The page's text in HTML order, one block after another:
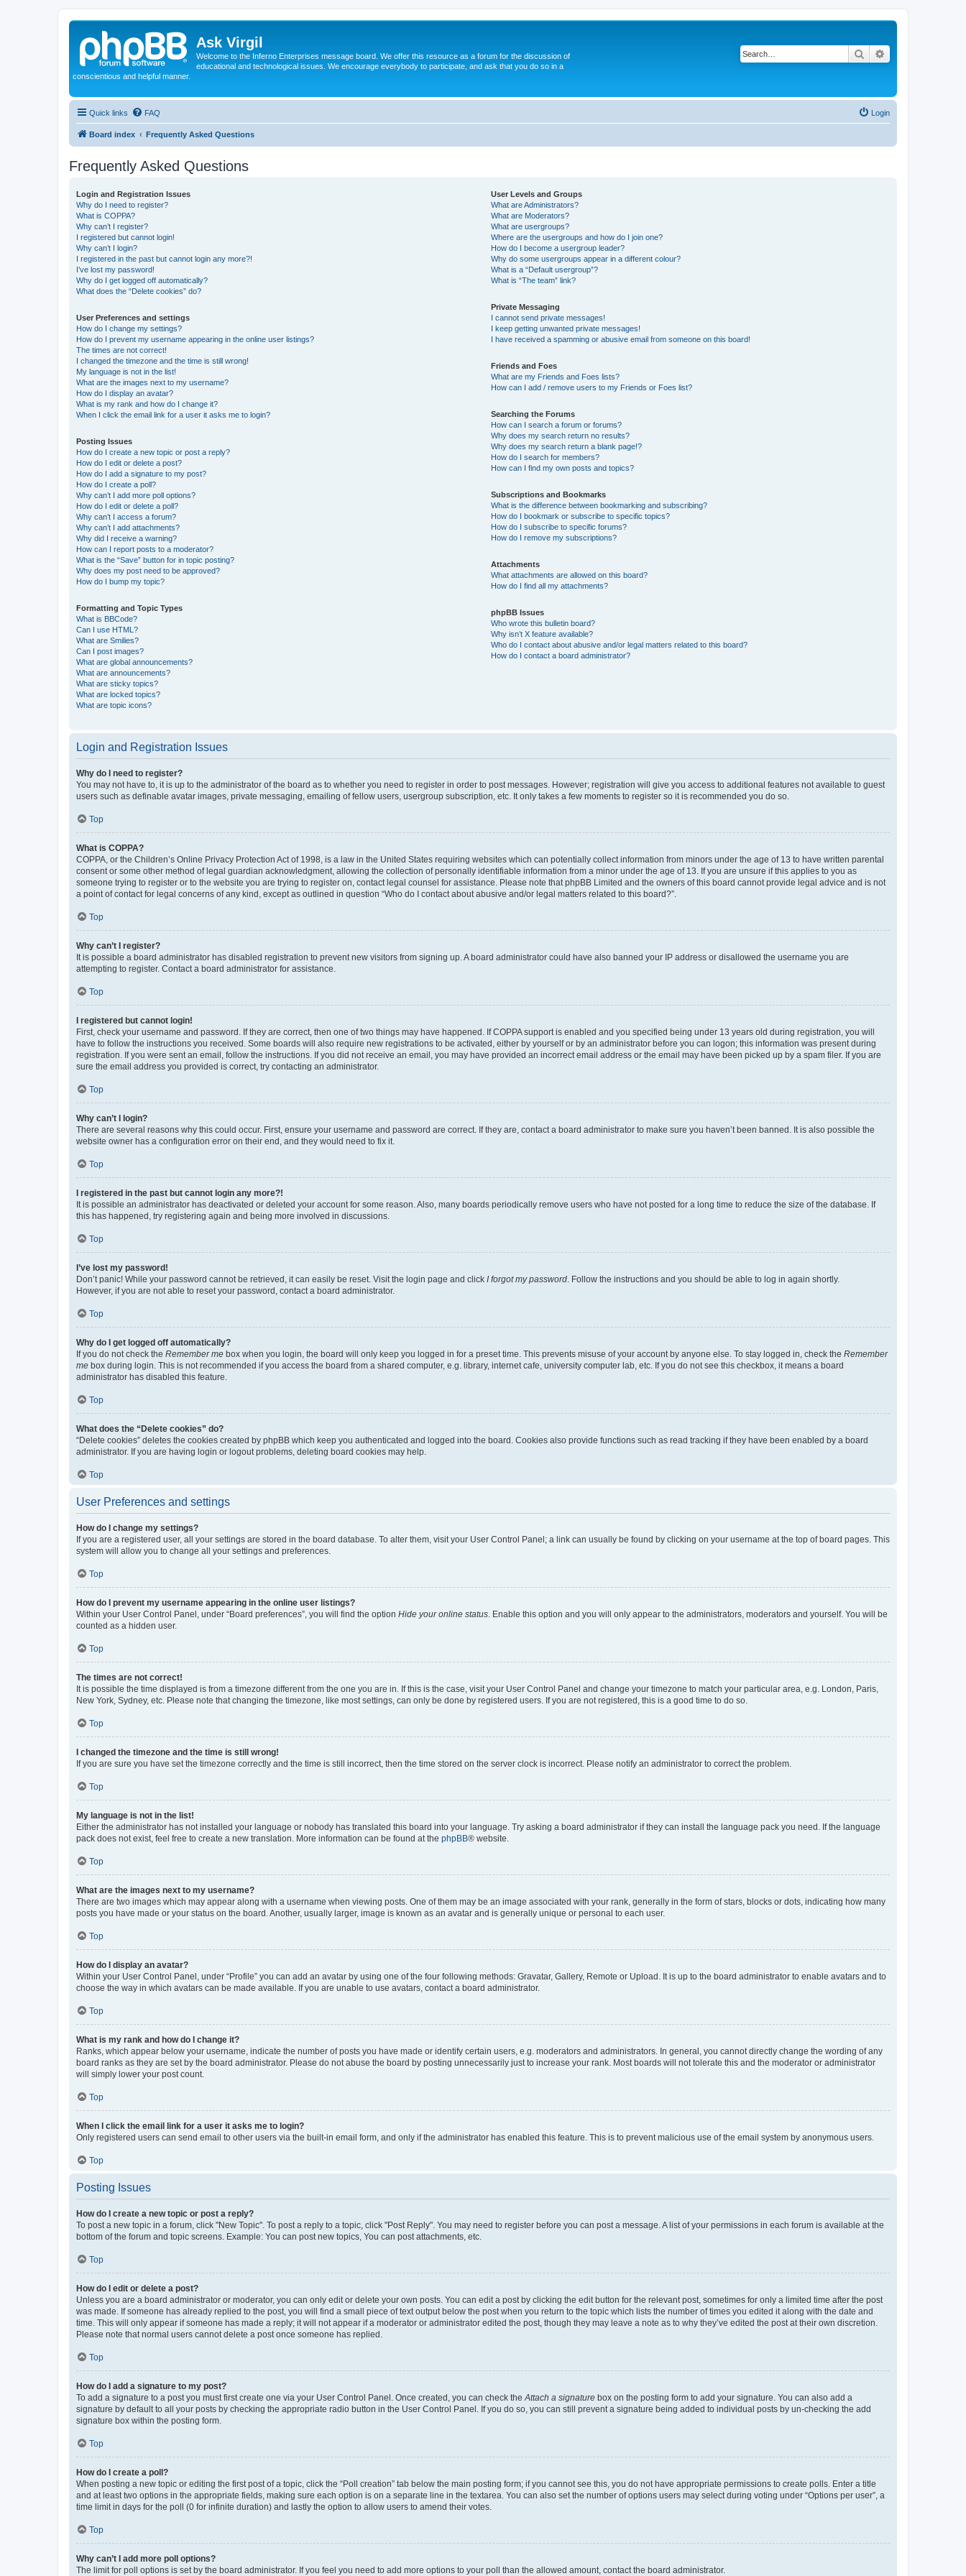
Ask Virgil
Welcome to the Inferno Enterprises message board. We offer this resource as a forum for the discussion of
educational and technological issues. We encourage everybody to participate, and ask that you do so in a
conscientious and helpful manner.
Search
Quick links FAQ Login
Board index Frequently Asked Questions
Frequently Asked Questions
Login and Registration Issues
Why do I need to register?
What is COPPA?
Why can’t I register?
I registered but cannot login!
Why can’t I login?
I registered in the past but cannot login any more?!
I’ve lost my password!
Why do I get logged off automatically?
What does the “Delete cookies” do?
User Preferences and settings
How do I change my settings?
How do I prevent my username appearing in the online user listings?
The times are not correct!
I changed the timezone and the time is still wrong!
My language is not in the list!
What are the images next to my username?
How do I display an avatar?
What is my rank and how do I change it?
When I click the email link for a user it asks me to login?
Posting Issues
How do I create a new topic or post a reply?
How do I edit or delete a post?
How do I add a signature to my post?
How do I create a poll?
Why can’t I add more poll options?
How do I edit or delete a poll?
Why can’t I access a forum?
Why can’t I add attachments?
Why did I receive a warning?
How can I report posts to a moderator?
What is the “Save” button for in topic posting?
Why does my post need to be approved?
How do I bump my topic?
Formatting and Topic Types
What is BBCode?
Can I use HTML?
What are Smilies?
Can I post images?
What are global announcements?
What are announcements?
What are sticky topics?
What are locked topics?
What are topic icons?
User Levels and Groups
What are Administrators?
What are Moderators?
What are usergroups?
Where are the usergroups and how do I join one?
How do I become a usergroup leader?
Why do some usergroups appear in a different colour?
What is a “Default usergroup”?
What is “The team” link?
Private Messaging
I cannot send private messages!
I keep getting unwanted private messages!
I have received a spamming or abusive email from someone on this board!
Friends and Foes
What are my Friends and Foes lists?
How can I add / remove users to my Friends or Foes list?
Searching the Forums
How can I search a forum or forums?
Why does my search return no results?
Why does my search return a blank page!?
How do I search for members?
How can I find my own posts and topics?
Subscriptions and Bookmarks
What is the difference between bookmarking and subscribing?
How do I bookmark or subscribe to specific topics?
How do I subscribe to specific forums?
How do I remove my subscriptions?
Attachments
What attachments are allowed on this board?
How do I find all my attachments?
phpBB Issues
Who wrote this bulletin board?
Why isn’t X feature available?
Who do I contact about abusive and/or legal matters related to this board?
How do I contact a board administrator?
Login and Registration Issues
Why do I need to register?
You may not have to, it is up to the administrator of the board as to whether you need to register in order to post messages. However; registration will give you access to additional features not available to guest
users such as definable avatar images, private messaging, emailing of fellow users, usergroup subscription, etc. It only takes a few moments to register so it is recommended you do so.
Top
What is COPPA?
COPPA, or the Children’s Online Privacy Protection Act of 1998, is a law in the United States requiring websites which can potentially collect information from minors under the age of 13 to have written parental
consent or some other method of legal guardian acknowledgment, allowing the collection of personally identifiable information from a minor under the age of 13. If you are unsure if this applies to you as
someone trying to register or to the website you are trying to register on, contact legal counsel for assistance. Please note that phpBB Limited and the owners of this board cannot provide legal advice and is not
a point of contact for legal concerns of any kind, except as outlined in question “Who do I contact about abusive and/or legal matters related to this board?”.
Top
Why can’t I register?
It is possible a board administrator has disabled registration to prevent new visitors from signing up. A board administrator could have also banned your IP address or disallowed the username you are
attempting to register. Contact a board administrator for assistance.
Top
I registered but cannot login!
First, check your username and password. If they are correct, then one of two things may have happened. If COPPA support is enabled and you specified being under 13 years old during registration, you will
have to follow the instructions you received. Some boards will also require new registrations to be activated, either by yourself or by an administrator before you can logon; this information was present during
registration. If you were sent an email, follow the instructions. If you did not receive an email, you may have provided an incorrect email address or the email may have been picked up by a spam filer. If you are
sure the email address you provided is correct, try contacting an administrator.
Top
Why can’t I login?
There are several reasons why this could occur. First, ensure your username and password are correct. If they are, contact a board administrator to make sure you haven’t been banned. It is also possible the
website owner has a configuration error on their end, and they would need to fix it.
Top
I registered in the past but cannot login any more?!
It is possible an administrator has deactivated or deleted your account for some reason. Also, many boards periodically remove users who have not posted for a long time to reduce the size of the database. If
this has happened, try registering again and being more involved in discussions.
Top
I’ve lost my password!
Don’t panic! While your password cannot be retrieved, it can easily be reset. Visit the login page and click I forgot my password . Follow the instructions and you should be able to log in again shortly.
However, if you are not able to reset your password, contact a board administrator.
Top
Why do I get logged off automatically?
If you do not check the Remember me box when you login, the board will only keep you logged in for a preset time. This prevents misuse of your account by anyone else. To stay logged in, check the Remember
me box during login. This is not recommended if you access the board from a shared computer, e.g. library, internet cafe, university computer lab, etc. If you do not see this checkbox, it means a board
administrator has disabled this feature.
Top
What does the “Delete cookies” do?
“Delete cookies” deletes the cookies created by phpBB which keep you authenticated and logged into the board. Cookies also provide functions such as read tracking if they have been enabled by a board
administrator. If you are having login or logout problems, deleting board cookies may help.
Top
User Preferences and settings
How do I change my settings?
If you are a registered user, all your settings are stored in the board database. To alter them, visit your User Control Panel; a link can usually be found by clicking on your username at the top of board pages. This
system will allow you to change all your settings and preferences.
Top
How do I prevent my username appearing in the online user listings?
Within your User Control Panel, under “Board preferences”, you will find the option Hide your online status . Enable this option and you will only appear to the administrators, moderators and yourself. You will be
counted as a hidden user.
Top
The times are not correct!
It is possible the time displayed is from a timezone different from the one you are in. If this is the case, visit your User Control Panel and change your timezone to match your particular area, e.g. London, Paris,
New York, Sydney, etc. Please note that changing the timezone, like most settings, can only be done by registered users. If you are not registered, this is a good time to do so.
Top
I changed the timezone and the time is still wrong!
If you are sure you have set the timezone correctly and the time is still incorrect, then the time stored on the server clock is incorrect. Please notify an administrator to correct the problem.
Top
My language is not in the list!
Either the administrator has not installed your language or nobody has translated this board into your language. Try asking a board administrator if they can install the language pack you need. If the language
pack does not exist, feel free to create a new translation. More information can be found at the phpBB® website.
Top
What are the images next to my username?
There are two images which may appear along with a username when viewing posts. One of them may be an image associated with your rank, generally in the form of stars, blocks or dots, indicating how many
posts you have made or your status on the board. Another, usually larger, image is known as an avatar and is generally unique or personal to each user.
Top
How do I display an avatar?
Within your User Control Panel, under “Profile” you can add an avatar by using one of the four following methods: Gravatar, Gallery, Remote or Upload. It is up to the board administrator to enable avatars and to
choose the way in which avatars can be made available. If you are unable to use avatars, contact a board administrator.
Top
What is my rank and how do I change it?
Ranks, which appear below your username, indicate the number of posts you have made or identify certain users, e.g. moderators and administrators. In general, you cannot directly change the wording of any
board ranks as they are set by the board administrator. Please do not abuse the board by posting unnecessarily just to increase your rank. Most boards will not tolerate this and the moderator or administrator
will simply lower your post count.
Top
When I click the email link for a user it asks me to login?
Only registered users can send email to other users via the built-in email form, and only if the administrator has enabled this feature. This is to prevent malicious use of the email system by anonymous users.
Top
Posting Issues
How do I create a new topic or post a reply?
To post a new topic in a forum, click "New Topic". To post a reply to a topic, click "Post Reply". You may need to register before you can post a message. A list of your permissions in each forum is available at the
bottom of the forum and topic screens. Example: You can post new topics, You can post attachments, etc.
Top
How do I edit or delete a post?
Unless you are a board administrator or moderator, you can only edit or delete your own posts. You can edit a post by clicking the edit button for the relevant post, sometimes for only a limited time after the post
was made. If someone has already replied to the post, you will find a small piece of text output below the post when you return to the topic which lists the number of times you edited it along with the date and
time. This will only appear if someone has made a reply; it will not appear if a moderator or administrator edited the post, though they may leave a note as to why they’ve edited the post at their own discretion.
Please note that normal users cannot delete a post once someone has replied.
Top
How do I add a signature to my post?
To add a signature to a post you must first create one via your User Control Panel. Once created, you can check the Attach a signature box on the posting form to add your signature. You can also add a
signature by default to all your posts by checking the appropriate radio button in the User Control Panel. If you do so, you can still prevent a signature being added to individual posts by un-checking the add
signature box within the posting form.
Top
How do I create a poll?
When posting a new topic or editing the first post of a topic, click the “Poll creation” tab below the main posting form; if you cannot see this, you do not have appropriate permissions to create polls. Enter a title
and at least two options in the appropriate fields, making sure each option is on a separate line in the textarea. You can also set the number of options users may select during voting under “Options per user”, a
time limit in days for the poll (0 for infinite duration) and lastly the option to allow users to amend their votes.
Top
Why can’t I add more poll options?
The limit for poll options is set by the board administrator. If you feel you need to add more options to your poll than the allowed amount, contact the board administrator.